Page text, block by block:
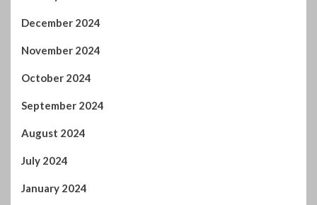
September 2025
August 2025
July 2025
June 2025
May 2025
April 2025
March 2025